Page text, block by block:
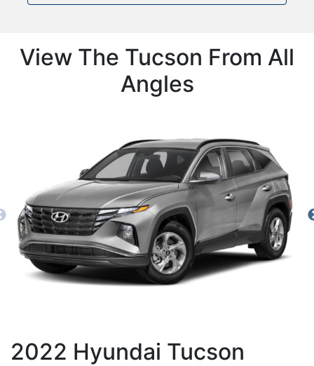
View The Tucson From All
Angles
2022 Hyundai Tucson